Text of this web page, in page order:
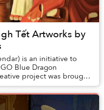
Tết Artworks by
is an initiative to
Blue Dragon
project was brought
a...